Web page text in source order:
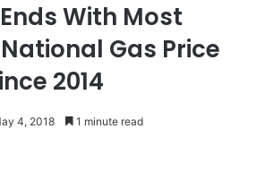
With Most
Gas Price
2014
4, 2018 1 minute read